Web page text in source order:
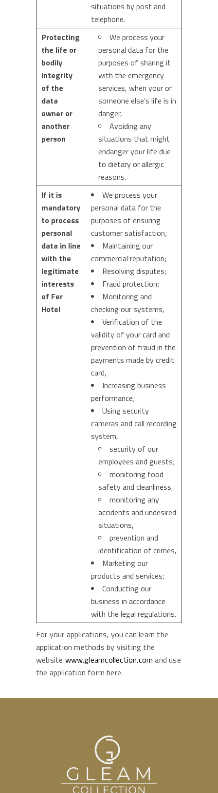
situations by post and
telephone.
Protecting
the life or
bodily
integrity
of the
data
owner or
another
person
We process your
personal data for the
purposes of sharing it
with the emergency
services, when your or
someone else’s life is in
danger,
Avoiding any
situations that might
endanger your life due
to dietary or allergic
reasons.
If it is
mandatory
to process
personal
data in line
with the
legitimate
interests
of Fer
Hotel
We process your
personal data for the
purposes of ensuring
customer satisfaction;
Maintaining our
commercial reputation;
Resolving disputes;
Fraud protection;
Monitoring and
checking our systems,
Verification of the
validity of your card and
prevention of fraud in the
payments made by credit
card,
Increasing business
performance;
Using security
cameras and call recording
system,
security of our
employees and guests;
monitoring food
safety and cleanliness,
monitoring any
accidents and undesired
situations,
prevention and
identification of crimes,
Marketing our
products and services;
Conducting our
business in accordance
with the legal regulations.
For your applications, you can learn the
application methods by visiting the
website www.gleamcollection.com and use
the application form here.